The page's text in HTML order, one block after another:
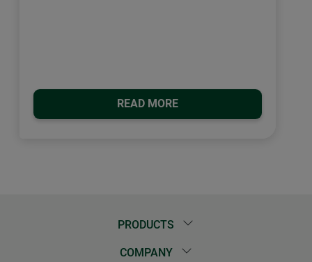
READ MORE
PRODUCTS
COMPANY